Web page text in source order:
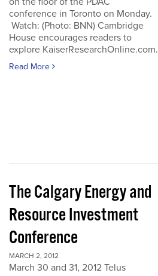
conference in Toronto on Monday.
Watch: (Photo: BNN) Cambridge
House encourages readers to
explore KaiserResearchOnline.com.
Read More
The Calgary Energy and
Resource Investment
Conference
MARCH 2, 2012
March 30 and 31, 2012 Telus